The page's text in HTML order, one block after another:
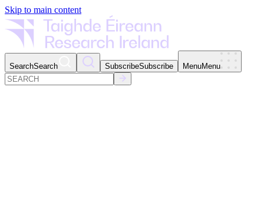
Skip to main content
SearchSearch SubscribeSubscribe MenuMenu